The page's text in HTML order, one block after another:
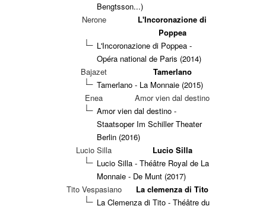
Bengtsson...)
Nerone
L'Incoronazione di
Poppea
L'Incoronazione di Poppea -
Opéra national de Paris (2014)
Bajazet
Tamerlano
Tamerlano - La Monnaie (2015)
Enea
Amor vien dal destino
Amor vien dal destino -
Staatsoper Im Schiller Theater
Berlin (2016)
Lucio Silla
Lucio Silla
Lucio Silla - Théâtre Royal de La
Monnaie - De Munt (2017)
Tito Vespasiano
La clemenza di Tito
La Clemenza di Tito - Théâtre du